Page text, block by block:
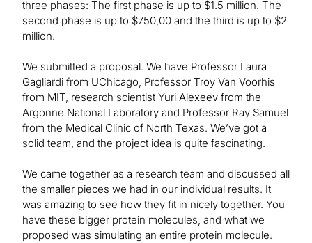
three phases: The first phase is up to $1.5 million. The
second phase is up to $750,00 and the third is up to $2
million.
We submitted a proposal. We have Professor Laura
Gagliardi from UChicago, Professor Troy Van Voorhis
from MIT, research scientist Yuri Alexeev from the
Argonne National Laboratory and Professor Ray Samuel
from the Medical Clinic of North Texas. We’ve got a
solid team, and the project idea is quite fascinating.
We came together as a research team and discussed all
the smaller pieces we had in our individual results. It
was amazing to see how they fit in nicely together. You
have these bigger protein molecules, and what we
proposed was simulating an entire protein molecule.